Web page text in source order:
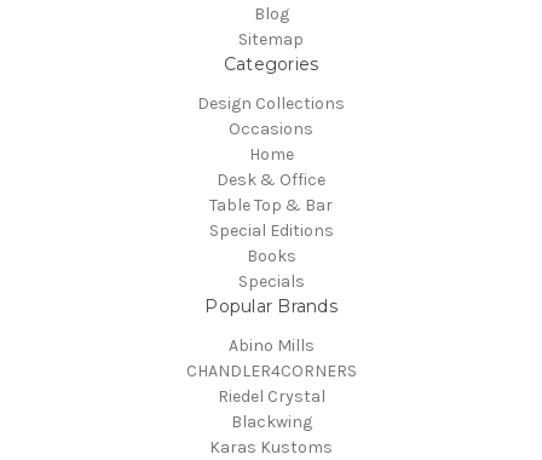
Blog
Sitemap
Categories
Design Collections
Occasions
Home
Desk & Office
Table Top & Bar
Special Editions
Books
Specials
Popular Brands
Abino Mills
CHANDLER4CORNERS
Riedel Crystal
Blackwing
Karas Kustoms